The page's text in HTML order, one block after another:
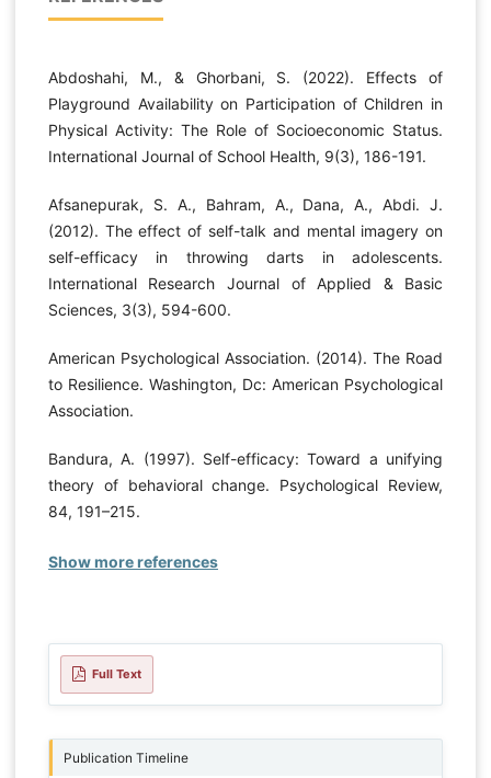
Abdoshahi, M., & Ghorbani, S. (2022). Effects of
Playground Availability on Participation of Children in
Physical Activity: The Role of Socioeconomic Status.
International Journal of School Health, 9(3), 186-191.
Afsanepurak, S. A., Bahram, A., Dana, A., Abdi. J.
(2012). The effect of self-talk and mental imagery on
self-efficacy in throwing darts in adolescents.
International Research Journal of Applied & Basic
Sciences, 3(3), 594-600.
American Psychological Association. (2014). The Road
to Resilience. Washington, Dc: American Psychological
Association.
Bandura, A. (1997). Self-efficacy: Toward a unifying
theory of behavioral change. Psychological Review,
84, 191–215.
Show more references
Full Text
Publication Timeline